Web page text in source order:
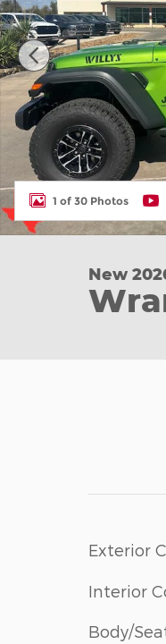
1 of 30 Photos
New
Exterior
Interior
Body/